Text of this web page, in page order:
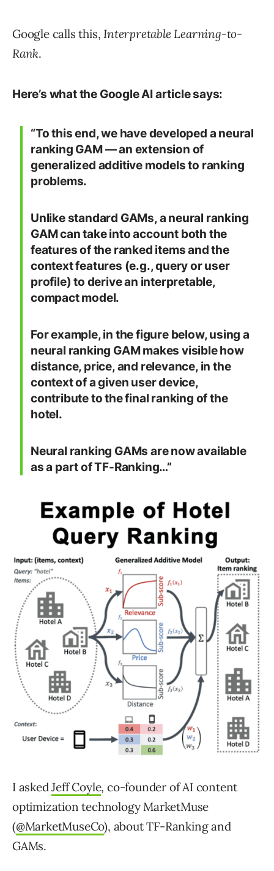
Google calls this,Interpretable Learning-to-
Rank.
Here’s what the Google AI article says:
“To this end, we have developed a neural
ranking GAM — an extension of
generalized additive models to ranking
problems.
Unlike standard GAMs, a neural ranking
GAM can take into account both the
features of the ranked items and the
context features (e.g., query or user
profile) to derive an interpretable,
compact model.
For example, in the figure below, using a
neural ranking GAM makes visible how
distance, price, and relevance, in the
context of a given user device,
contribute to the final ranking of the
hotel.
Neural ranking GAMs are now available
as a part of TF-Ranking…”
I askedJeff Coyle, co-founder of AI content
optimization technology MarketMuse
(@MarketMuseCo), about TF-Ranking and
GAMs.